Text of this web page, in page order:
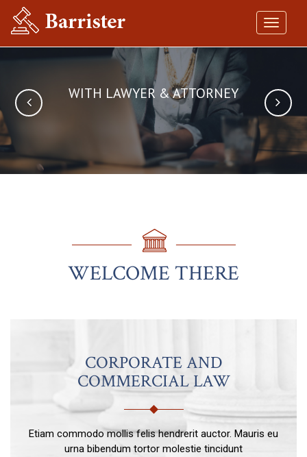
Toggle
WITH LAWYER & ATTORNEY
EVERY CLIENT
MATTERS
WELCOME THERE
CORPORATE AND
COMMERCIAL LAW
Etiam commodo mollis felis hendrerit auctor. Mauris eu
urna bibendum tortor molestie tincidunt